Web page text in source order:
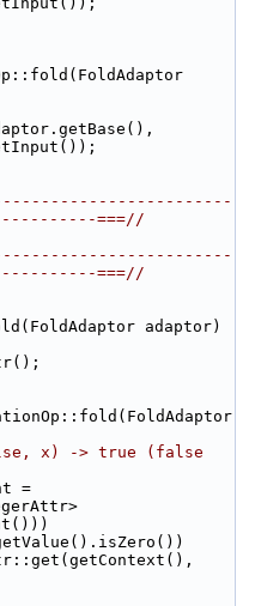
===//
===//
adaptor)
x) -> true (false
=